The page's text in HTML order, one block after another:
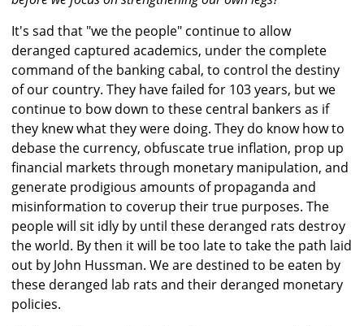
It's sad that "we the people" continue to allow
deranged captured academics, under the complete
command of the banking cabal, to control the destiny
of our country. They have failed for 103 years, but we
continue to bow down to these central bankers as if
they knew what they were doing. They do know how to
debase the currency, obfuscate true inflation, prop up
financial markets through monetary manipulation, and
generate prodigious amounts of propaganda and
misinformation to coverup their true purposes. The
people will sit idly by until these deranged rats destroy
the world. By then it will be too late to take the path laid
out by John Hussman. We are destined to be eaten by
these deranged lab rats and their deranged monetary
policies.